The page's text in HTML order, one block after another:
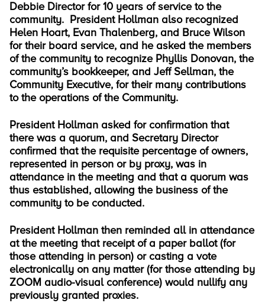
Debbie Director for 10 years of service to the
community. President Hollman also recognized
Helen Hoart, Evan Thalenberg, and Bruce Wilson
for their board service, and he asked the members
of the community to recognize Phyllis Donovan, the
community’s bookkeeper, and Jeff Sellman, the
Community Executive, for their many contributions
to the operations of the Community.
President Hollman asked for confirmation that
there was a quorum, and Secretary Director
confirmed that the requisite percentage of owners,
represented in person or by proxy, was in
attendance in the meeting and that a quorum was
thus established, allowing the business of the
community to be conducted.
President Hollman then reminded all in attendance
at the meeting that receipt of a paper ballot (for
those attending in person) or casting a vote
electronically on any matter (for those attending by
ZOOM audio-visual conference) would nullify any
previously granted proxies.